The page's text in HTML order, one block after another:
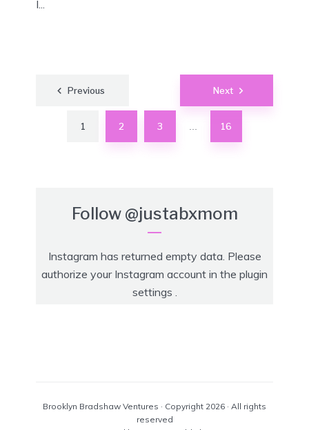
I...
Previous
Posts
1 2 3 16
Next
Follow @justabxmom
Instagram has returned empty data. Please
authorize your Instagram account in the plugin
settings
Brooklyn Bradshaw Ventures · Copyright 2026 · All rights
reserved